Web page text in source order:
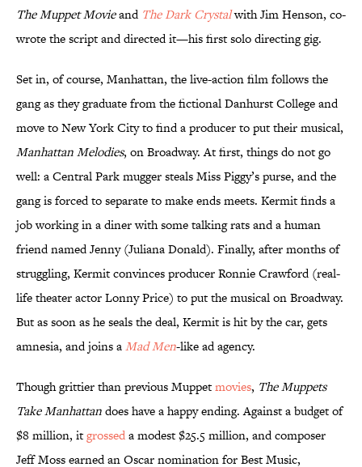
The Muppet Movieand The Dark Crystalwith Jim Henson, co-
wrote the script and directed it—his first solo directing gig.
Set in, of course, Manhattan, the live-action film follows the
gang as they graduate from the fictional Danhurst College and
move to New York City to find a producer to put their musical,
Manhattan Melodies, on Broadway. At first, things do not go
well: a Central Park mugger steals Miss Piggy’s purse, and the
gang is forced to separate to make ends meets. Kermit finds a
job working in a diner with some talking rats and a human
friend named Jenny (Juliana Donald). Finally, after months of
struggling, Kermit convinces producer Ronnie Crawford (real-
life theater actor Lonny Price) to put the musical on Broadway.
But as soon as he seals the deal, Kermit is hit by the car, gets
amnesia, and joins aMad Men-like ad agency.
Though grittier than previous Muppetmovies, The Muppets
Take Manhattandoes have a happy ending. Against a budget of
$8 million, itgrosseda modest $25.5 million, and composer
Jeff Moss earned an Oscar nomination for Best Music,